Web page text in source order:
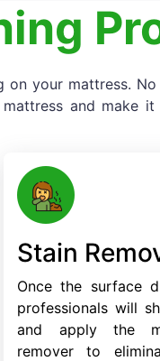
your mattress.
and make
Stain
Once the surface
professionals will
and apply the
remover to